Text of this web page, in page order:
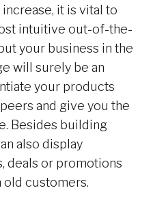
it is vital to
intuitive out-of-the-
your business in the
will surely be an
your products
and give you the
Besides building
also display
deals or promotions
old customers.